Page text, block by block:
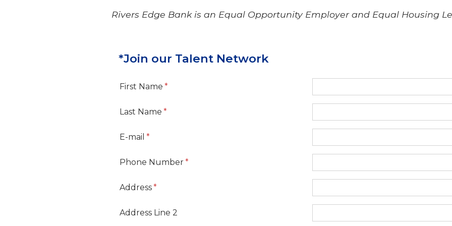
Rivers Edge Bank is an Equal Opportunity Employer and Equal Housing
*Join our Talent Network
First Name
Last Name
E-mail
Phone Number
Address
Address Line 2